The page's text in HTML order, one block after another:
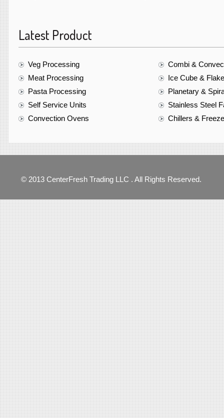
Latest Product
Veg Processing
Meat Processing
Pasta Processing
Self Service Units
Convection Ovens
Combi &
Ice Cube &
Planetary &
Stainless Steel
Chillers &
© 2013 CenterFresh Trading LLC . All Rights Reserved.